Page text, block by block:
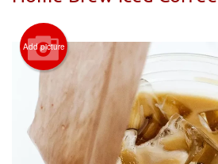
Registration
Add picture